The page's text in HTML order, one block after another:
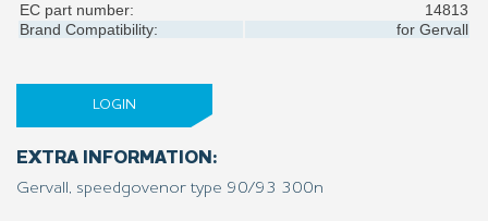
EC part number:
14813
Brand Compatibility:
for Gervall
LOGIN
EXTRA INFORMATION:
Gervall, speedgovenor type 90/93 300n